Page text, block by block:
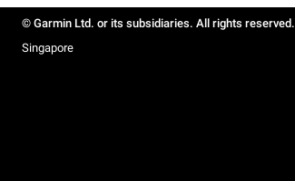
© Garmin Ltd. or its subsidiaries. All rights reserved.
Singapore